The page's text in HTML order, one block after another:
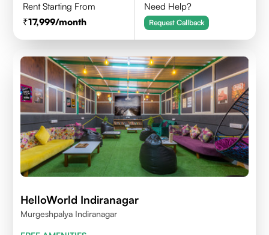
Rent Starting From
17,999/month
Need Help?
Request Callback
HelloWorld Indiranagar
Murgeshpalya Indiranagar